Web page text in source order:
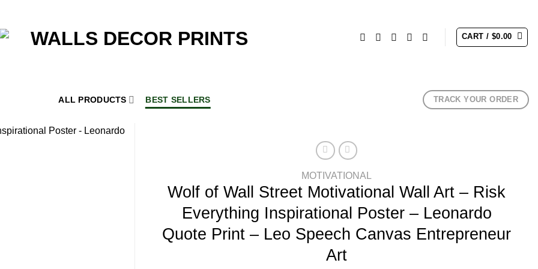
CART / $0.00
ALL PRODUCTS BEST SELLERS TRACK YOUR ORDER
MOTIVATIONAL
Wolf of Wall Street Motivational Wall Art – Risk
Everything Inspirational Poster – Leonardo
Quote Print – Leo Speech Canvas Entrepreneur
Art